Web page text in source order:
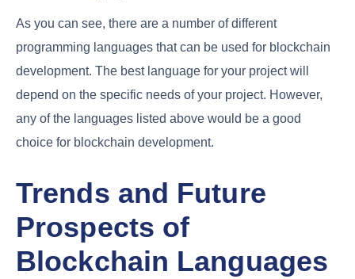
As you can see, there are a number of different
programming languages that can be used for blockchain
development. The best language for your project will
depend on the specific needs of your project. However,
any of the languages listed above would be a good
choice for blockchain development.
Trends and Future
Prospects of
Blockchain Languages